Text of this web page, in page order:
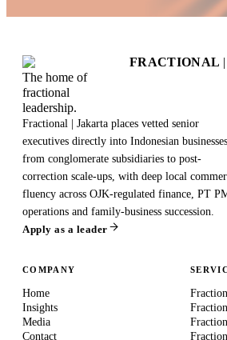
FRACTIONAL |
The home of
fractional
leadership.
Fractional | Jakarta places vetted senior
executives directly into Indonesian
from conglomerate subsidiaries to post-
correction scale-ups, with deep local
fluency across OJK-regulated finance, PT
operations and family-business succession.
Apply as a leader
COMPANY
Home
Insights
Media
Contact